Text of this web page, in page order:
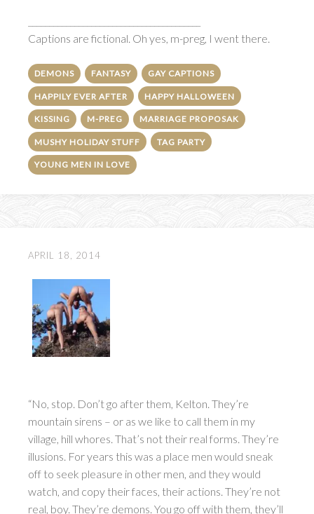
Captions are fictional. Oh yes, m-preg, I went there.
DEMONS FANTASY GAY CAPTIONS
HAPPILY EVER AFTER HAPPY HALLOWEEN
KISSING M-PREG MARRIAGE PROPOSAK
MUSHY HOLIDAY STUFF TAG PARTY
YOUNG MEN IN LOVE
APRIL 18, 2014
“No, stop. Don’t go after them, Kelton. They’re
mountain sirens – or as we like to call them in my
village, hill whores. That’s not their real forms. They’re
illusions. For years this was a place men would sneak
off to seek pleasure in other men, and they would
watch, and copy their faces, their actions. They’re not
real, boy. They’re demons. You go off with them, they’ll